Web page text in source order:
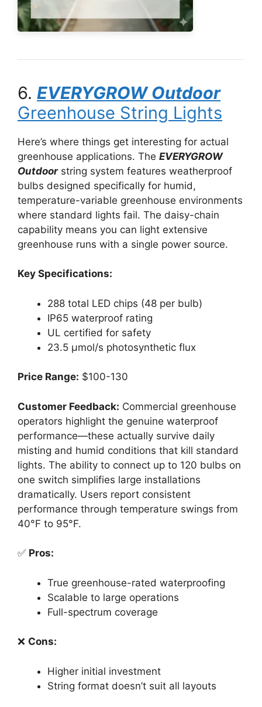
6. EVERYGROW Outdoor
Greenhouse String Lights
Here’s where things get interesting for actual
greenhouse applications. The EVERYGROW
Outdoorstring system features weatherproof
bulbs designed specifically for humid,
temperature-variable greenhouse environments
where standard lights fail. The daisy-chain
capability means you can light extensive
greenhouse runs with a single power source.
Key Specifications:
288 total LED chips (48 per bulb)
IP65 waterproof rating
UL certified for safety
23.5 μmol/s photosynthetic flux
Price Range: $100-130
Customer Feedback: Commercial greenhouse
operators highlight the genuine waterproof
performance—these actually survive daily
misting and humid conditions that kill standard
lights. The ability to connect up to 120 bulbs on
one switch simplifies large installations
dramatically. Users report consistent
performance through temperature swings from
40°F to 95°F.
✅ Pros:
True greenhouse-rated waterproofing
Scalable to large operations
Full-spectrum coverage
❌ Cons:
Higher initial investment
String format doesn’t suit all layouts